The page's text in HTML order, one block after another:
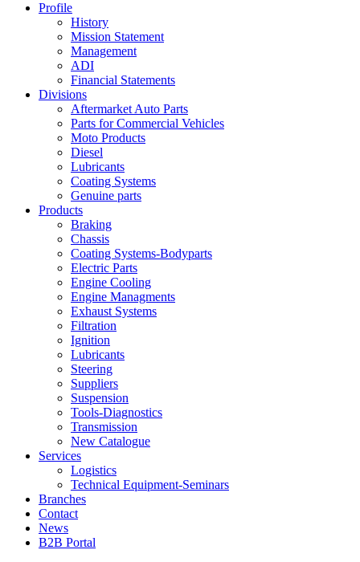
Profile
History
Mission Statement
Management
ADI
Financial Statements
Divisions
Aftermarket Auto Parts
Parts for Commercial Vehicles
Moto Products
Diesel
Lubricants
Coating Systems
Genuine parts
Products
Braking
Chassis
Coating Systems-Bodyparts
Electric Parts
Engine Cooling
Engine Managments
Exhaust Systems
Filtration
Ignition
Lubricants
Steering
Suppliers
Suspension
Tools-Diagnostics
Transmission
New Catalogue
Services
Logistics
Technical Equipment-Seminars
Branches
Contact
Νews
Β2Β Portal